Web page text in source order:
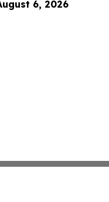
6, 2026